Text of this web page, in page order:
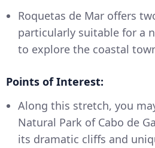
Roquetas de Mar offers
particularly suitable for a
to explore the coastal
Points of Interest:
Along this stretch, you
Natural Park of Cabo de
its dramatic cliffs and